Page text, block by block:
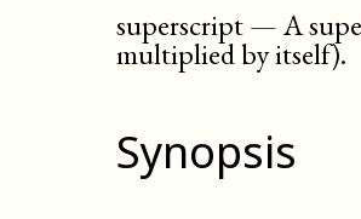
superscript—A
multiplied by itself).
Synopsis